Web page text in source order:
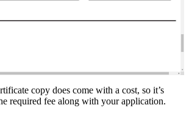
copy does come with a cost, so it’s
required fee along with your application.